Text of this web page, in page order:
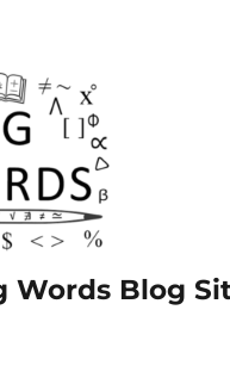
Words Blog